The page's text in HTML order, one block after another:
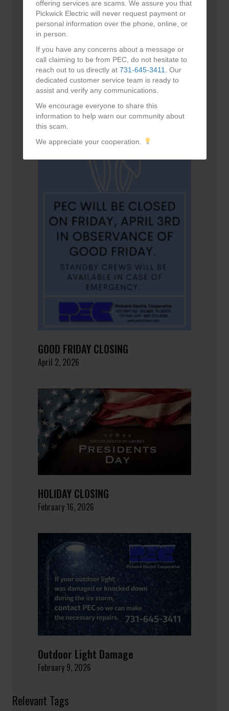
Happy Mother’s Day!
May 10, 2026
GOOD FRIDAY CLOSING
April 2, 2026
HOLIDAY CLOSING
February 16, 2026
Outdoor Light Damage
February 9, 2026
Relevant Tags
offering services are scams. We assure you that
Pickwick Electric will never request payment or
personal information over the phone, online, or
in person.
If you have any concerns about a message or
call claiming to be from PEC, do not hesitate to
reach out to us directly at 731-645-3411
. Our
dedicated customer service team is ready to
assist and verify any communications.
We encourage everyone to share this
information to help warn our community about
this scam.
We appreciate your cooperation.